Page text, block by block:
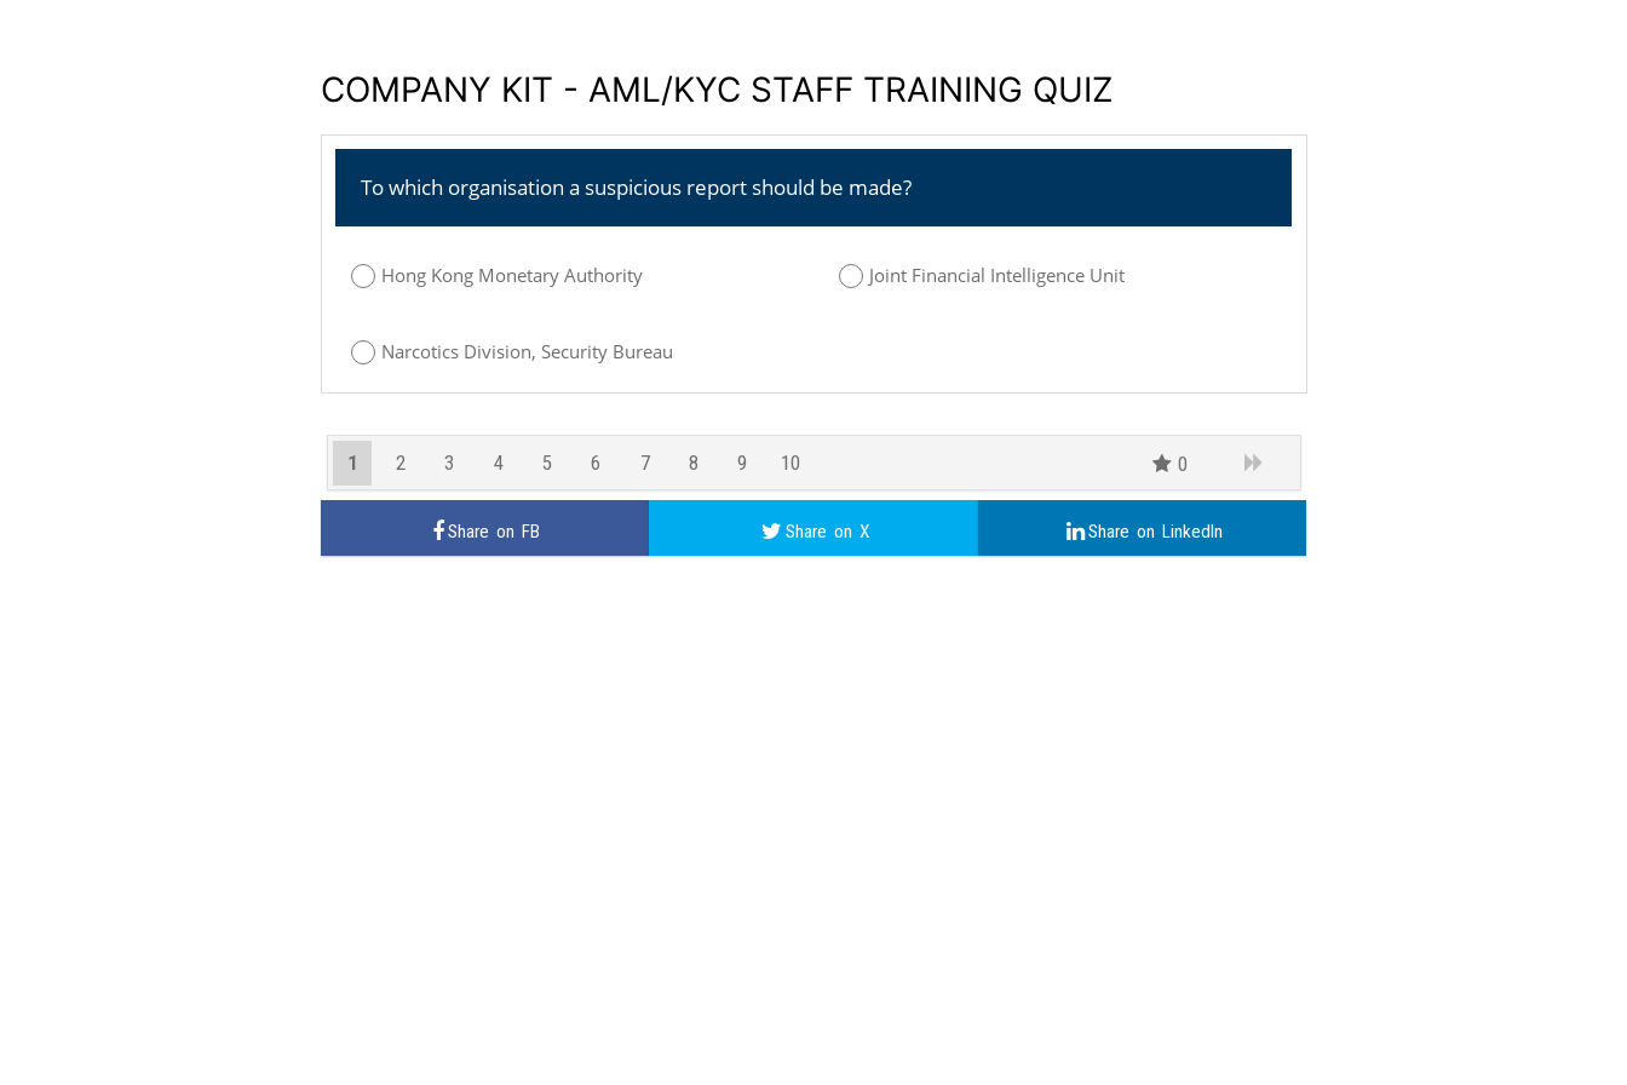
COMPANY KIT - AML/KYC STAFF TRAINING QUIZ
To which organisation a suspicious report should be made?
Hong Kong Monetary Authority Joint Financial Intelligence Unit
Narcotics Division, Security Bureau
1 2 3 4 5 6 7 8 9 10 0